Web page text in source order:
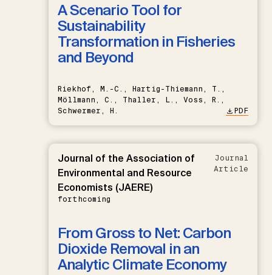
A Scenario Tool for
Sustainability
Transformation in Fisheries
and Beyond
Riekhof, M.-C., Hartig-Thiemann, T.,
Möllmann, C., Thaller, L., Voss, R.,
Schwermer, H.
PDF
Journal of the Association of
Environmental and Resource
Economists (JAERE)
forthcoming
Journal
Article
From Gross to Net: Carbon
Dioxide Removal in an
Analytic Climate Economy